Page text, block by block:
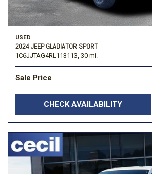
USED
2024 JEEP GLADIATOR SPORT
1C6JJTAG4RL113113, 30 mi.
Sale Price
CHECK AVAILABILITY